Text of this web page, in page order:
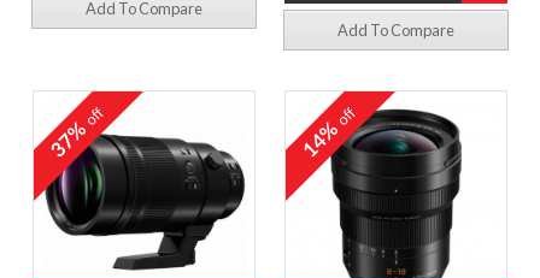
Add To Compare
Add To Compare
37%off 14%off